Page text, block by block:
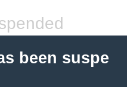
been suspe